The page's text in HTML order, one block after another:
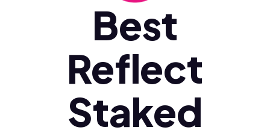
Ελληνικά (el)
Best
Reflect
Staked